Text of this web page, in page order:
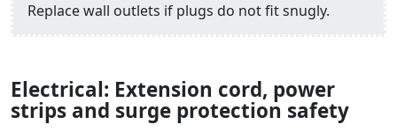
Replace wall outlets if plugs do not fit snugly.
Electrical: Extension cord, power
strips and surge protection safety